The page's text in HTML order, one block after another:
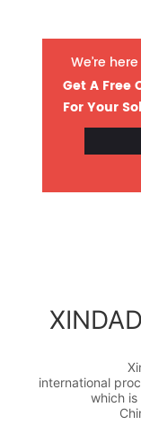
We’re
Get A Free
For Your
international
which